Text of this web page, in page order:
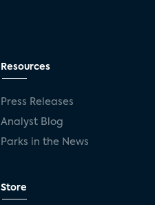
Resources
Press Releases
Analyst Blog
Parks in the News
Store